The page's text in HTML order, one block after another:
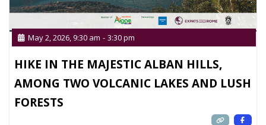
HIKE IN THE MAJESTIC ALBAN HILLS,
AMONG TWO VOLCANIC LAKES AND LUSH
FORESTS
May 2, 2026, 9:30 am - 3:30 pm